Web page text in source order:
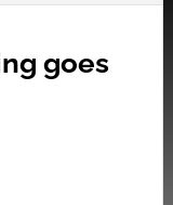
goes